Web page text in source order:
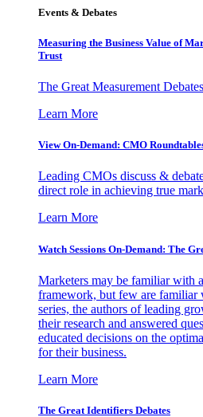
Events & Debates
Measuring the Business Value of
Trust
The Great Measurement Debates
Learn More
View On-Demand: CMO
Leading CMOs discuss &
direct role in achieving true
Learn More
Watch Sessions On-Demand: The
Marketers may be familiar with
framework, but few are familiar
series, the authors of leading
their research and answered
educated decisions on the
for their business.
Learn More
The Great Identifiers Debates